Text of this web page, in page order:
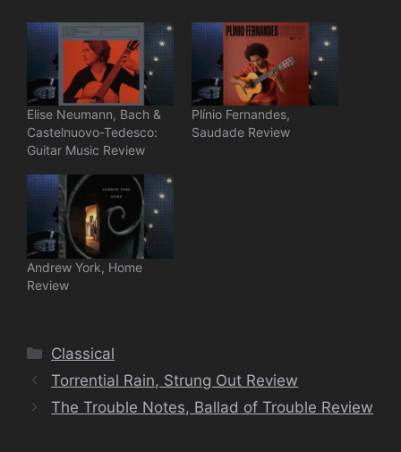
Elise Neumann, Bach &
Castelnuovo-Tedesco:
Guitar Music Review
Plínio Fernandes,
Saudade Review
Andrew York, Home
Review
Categories
Classical
Torrential Rain, Strung Out Review
The Trouble Notes, Ballad of Trouble Review